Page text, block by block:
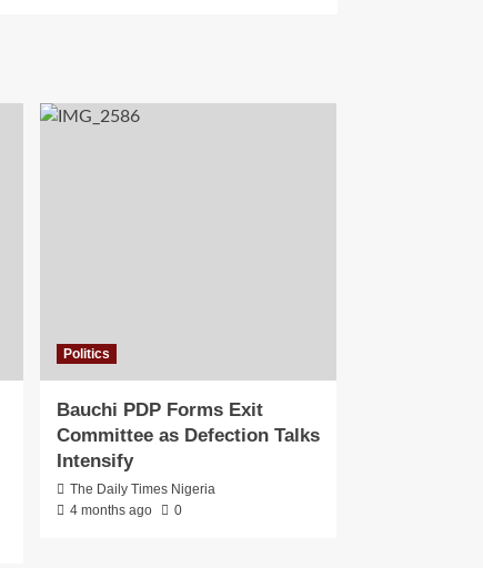
Politics
Bauchi PDP Forms Exit
Committee as Defection Talks
Intensify
The Daily Times Nigeria
4 months ago
0